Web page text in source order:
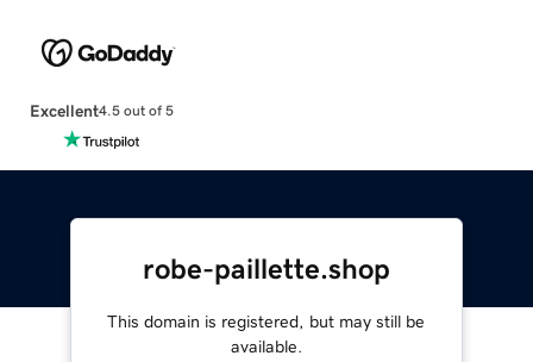
Excellent4.5 out of 5
robe-paillette.shop
This domain is registered, but may still be
available.